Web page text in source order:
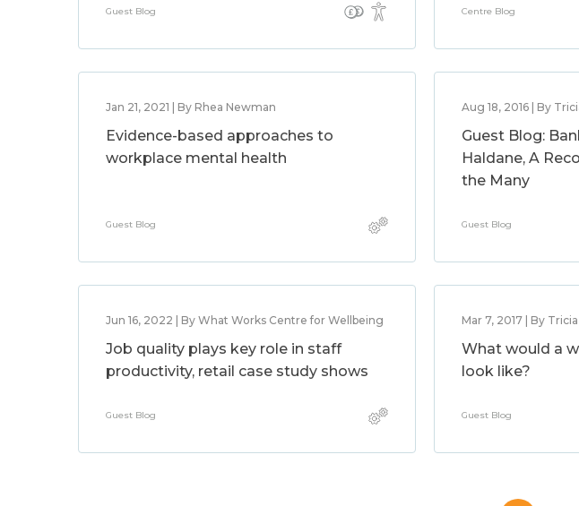
Guest Blog Centre Blog
Jan 21, 2021 | By Rhea Newman
Evidence-based approaches to
workplace mental health
Guest Blog
Aug 18, 2016 | By
Guest Blog:
Haldane, A
the Many
Guest Blog
Jun 16, 2022 | By What Works Centre for Wellbeing
Job quality plays key role in staff
productivity, retail case study shows
Guest Blog
Mar 7, 2017 | By Tricia
What would a
look like?
Guest Blog